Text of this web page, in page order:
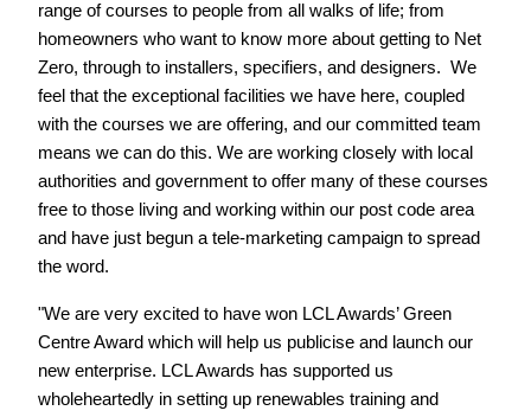
range of courses to people from all walks of life; from
homeowners who want to know more about getting to Net
Zero, through to installers, specifiers, and designers. We
feel that the exceptional facilities we have here, coupled
with the courses we are offering, and our committed team
means we can do this. We are working closely with local
authorities and government to offer many of these courses
free to those living and working within our post code area
and have just begun a tele-marketing campaign to spread
the word.
"We are very excited to have won LCL Awards’ Green
Centre Award which will help us publicise and launch our
new enterprise. LCL Awards has supported us
wholeheartedly in setting up renewables training and